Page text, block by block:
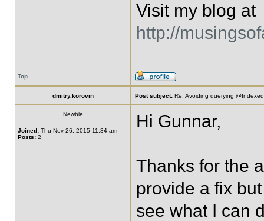
Visit my blog at
http://
Top
dmitry.korovin Post subject: Re: Avoiding querying
Newbie
Joined: Thu Nov 26, 2015 11:34 am
Posts: 2
Hi Gunnar,
Thanks for the
provide a fix
see what I can